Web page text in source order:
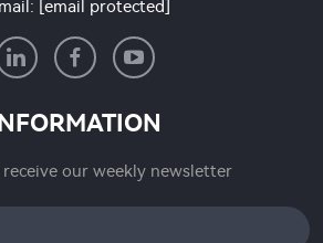
[email protected]
our weekly newsletter